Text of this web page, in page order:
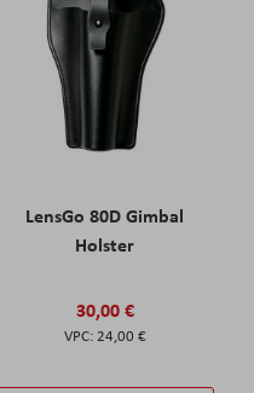
LensGo 80D Gimbal
Holster
30,00 €
24,00 €